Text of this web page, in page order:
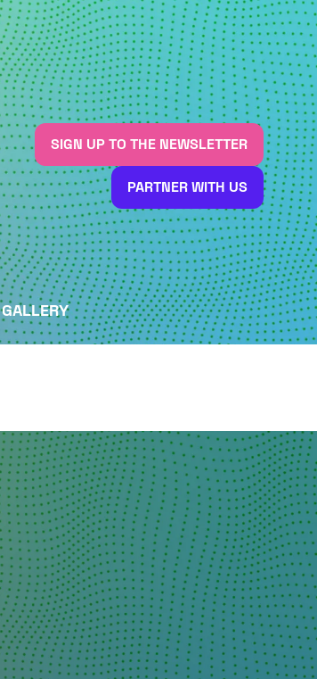
SIGN UP TO THE NEWSLETTER
(OPENS
IN
A
NEW
TAB)
PARTNER WITH US
(OPENS
IN
A
NEW
TAB)
GALLERY